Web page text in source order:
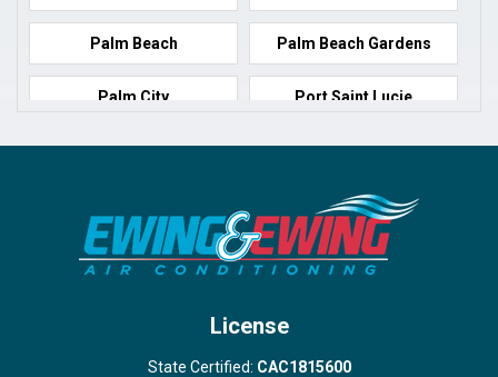
Palm Beach Palm Beach Gardens
Palm City Port Saint Lucie
Port Salerno Royal Palm Beach
Wellington
West Palm Beach
License
State Certified: CAC1815600